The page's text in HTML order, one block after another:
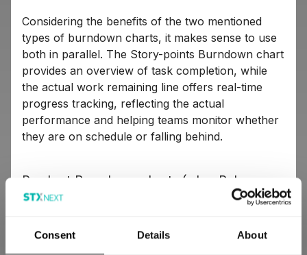
Consent Details About
Considering the benefits of the two mentioned
types of burndown charts, it makes sense to use
both in parallel. The Story-points Burndown chart
provides an overview of task completion, while
the actual work remaining line offers real-time
progress tracking, reflecting the actual
performance and helping teams monitor whether
they are on schedule or falling behind.
Product Burndown charts (a.k.a. Release
Burndown charts)
A Product Burndown chart operates in the first
and fourth quadrants of the coordinate system.